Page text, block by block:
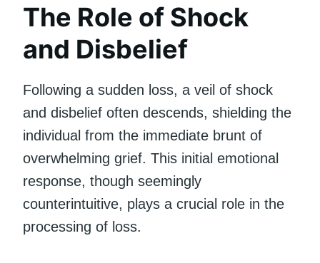
The Role of Shock
and Disbelief
Following a sudden loss, a veil of shock
and disbelief often descends, shielding the
individual from the immediate brunt of
overwhelming grief. This initial emotional
response, though seemingly
counterintuitive, plays a crucial role in the
processing of loss.